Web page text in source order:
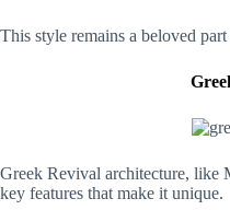
This style remains a beloved
Greek Revival architecture, like
key features that make it unique.